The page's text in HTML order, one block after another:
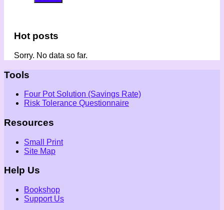
Hot posts
Sorry. No data so far.
Tools
Four Pot Solution (Savings Rate)
Risk Tolerance Questionnaire
Resources
Small Print
Site Map
Help Us
Bookshop
Support Us